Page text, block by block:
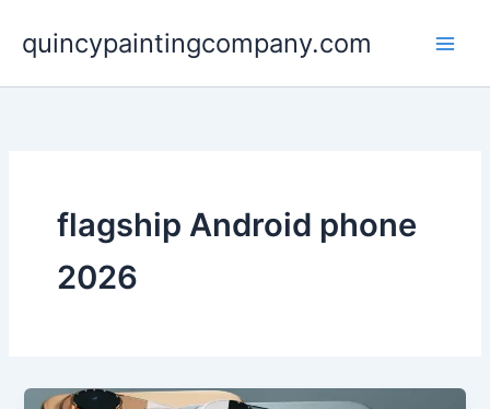
content
quincypaintingcompany.com
flagship Android phone
2026